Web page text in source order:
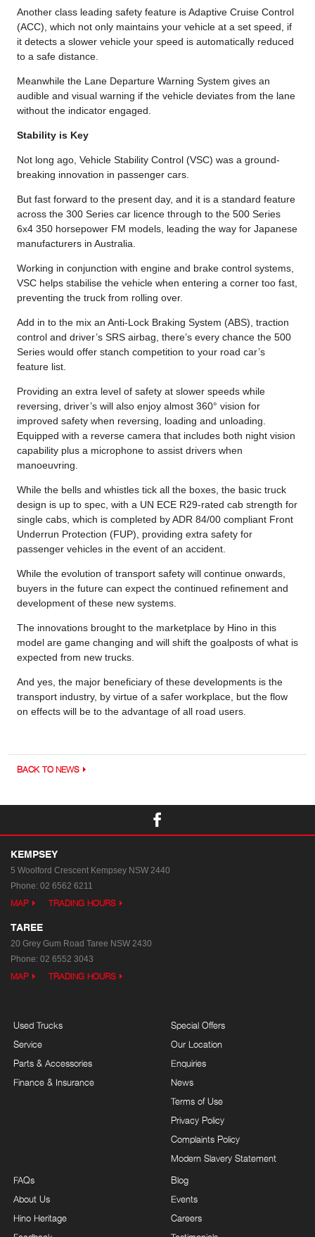
Another class leading safety feature is Adaptive Cruise Control
(ACC), which not only maintains your vehicle at a set speed, if
it detects a slower vehicle your speed is automatically reduced
to a safe distance.
Meanwhile the Lane Departure Warning System gives an
audible and visual warning if the vehicle deviates from the lane
without the indicator engaged.
Stability is Key
Not long ago, Vehicle Stability Control (VSC) was a ground-
breaking innovation in passenger cars.
But fast forward to the present day, and it is a standard feature
across the 300 Series car licence through to the 500 Series
6x4 350 horsepower FM models, leading the way for Japanese
manufacturers in Australia.
Working in conjunction with engine and brake control systems,
VSC helps stabilise the vehicle when entering a corner too fast,
preventing the truck from rolling over.
Add in to the mix an Anti-Lock Braking System (ABS), traction
control and driver’s SRS airbag, there’s every chance the 500
Series would offer stanch competition to your road car’s
feature list.
Providing an extra level of safety at slower speeds while
reversing, driver’s will also enjoy almost 360° vision for
improved safety when reversing, loading and unloading.
Equipped with a reverse camera that includes both night vision
capability plus a microphone to assist drivers when
manoeuvring.
While the bells and whistles tick all the boxes, the basic truck
design is up to spec, with a UN ECE R29-rated cab strength for
single cabs, which is completed by ADR 84/00 compliant Front
Underrun Protection (FUP), providing extra safety for
passenger vehicles in the event of an accident.
While the evolution of transport safety will continue onwards,
buyers in the future can expect the continued refinement and
development of these new systems.
The innovations brought to the marketplace by Hino in this
model are game changing and will shift the goalposts of what is
expected from new trucks.
And yes, the major beneficiary of these developments is the
transport industry, by virtue of a safer workplace, but the flow
on effects will be to the advantage of all road users.
BACK TO NEWS
KEMPSEY
5 Woolford Crescent Kempsey NSW 2440
Phone: 02 6562 6211
MAP TRADING HOURS
TAREE
20 Grey Gum Road Taree NSW 2430
Phone: 02 6552 3043
MAP TRADING HOURS
Used Trucks
Service
Parts & Accessories
Finance & Insurance
Special Offers
Our Location
Enquiries
News
Terms of Use
Privacy Policy
Complaints Policy
Modern Slavery Statement
FAQs
About Us
Hino Heritage
Blog
Events
Careers